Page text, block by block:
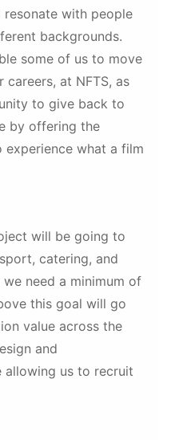
with people
backgrounds.
some of us to move
at NFTS, as
to give back to
by offering the
what a film
will be going to
catering, and
need a minimum of
this goal will go
value across the
and
allowing us to recruit